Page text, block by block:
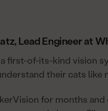
Lead Engineer at
a first-of-its-kind vision
their cats like
for months